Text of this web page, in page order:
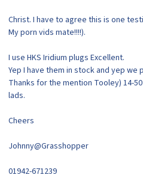
Christ. I have to agree this is one
My porn vids mate!!!!).
I use HKS Iridium plugs Excellent.
Yep I have them in stock and yep
Thanks for the mention Tooley) 14-
lads.
Cheers
Johnny@Grasshopper
01942-671239